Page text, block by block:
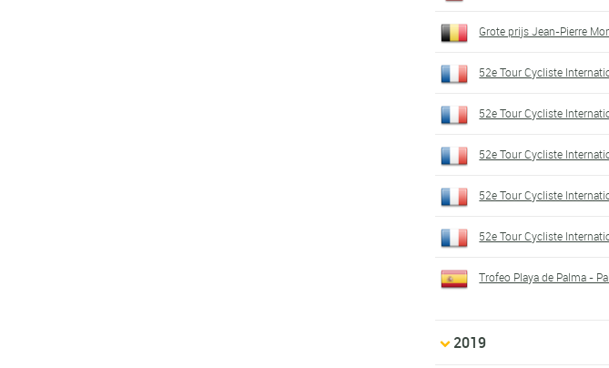
Grote prijs Jean-Pierre
52e Tour Cycliste
52e Tour Cycliste
52e Tour Cycliste
52e Tour Cycliste
52e Tour Cycliste
Trofeo Playa de Palma -
2019